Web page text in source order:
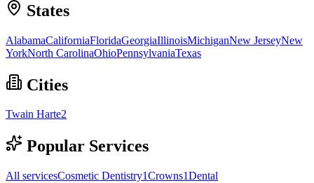
States
AlabamaCaliforniaFloridaGeorgiaIllinoisMichiganNew JerseyNew
YorkNorth CarolinaOhioPennsylvaniaTexas
Cities
Twain Harte2
Popular Services
All servicesCosmetic Dentistry1Crowns1Dental